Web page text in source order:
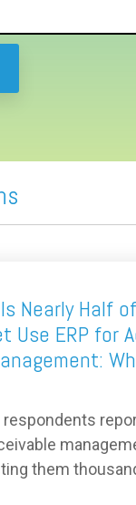
Nearly Half
Use ERP for
them